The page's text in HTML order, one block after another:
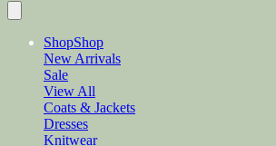
ShopShop
New Arrivals
Sale
View All
Coats & Jackets
Dresses
Knitwear